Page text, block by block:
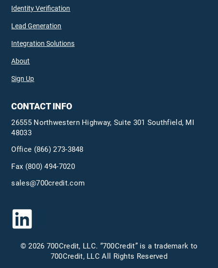
Identity Verification
Lead Generation
Integration Solutions
About
Sign Up
CONTACT INFO
26555 Northwestern Highway, Suite 301 Southfield, MI
48033
Office (866) 273-3848
Fax (800) 494-7020
sales@700credit.com
© 2026 700Credit, LLC. “700Credit” is a trademark to
700Credit, LLC All Rights Reserved